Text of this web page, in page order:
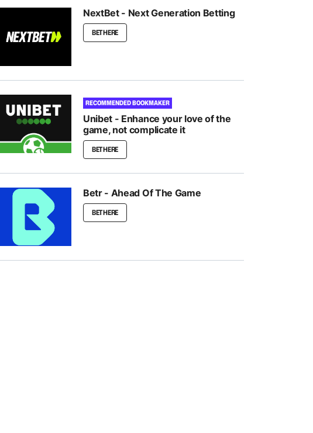
NextBet - Next Generation Betting
BET HERE
RECOMMENDED BOOKMAKER
Unibet - Enhance your love of the
game, not complicate it
BET HERE
Betr - Ahead Of The Game
BET HERE